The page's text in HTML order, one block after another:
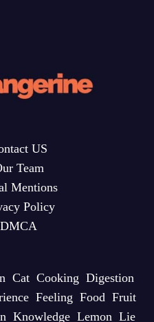
US
Team
Mentions
Policy
DMCA
Cat Cooking Digestion
Feeling Food Fruit
Knowledge Lemon Lie